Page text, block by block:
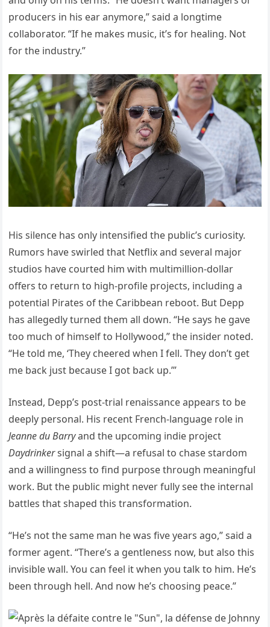
producers in his ear anymore,” said a longtime
collaborator. “If he makes music, it’s for healing. Not
for the industry.”
His silence has only intensified the public’s curiosity.
Rumors have swirled that Netflix and several major
studios have courted him with multimillion-dollar
offers to return to high-profile projects, including a
potential Pirates of the Caribbean reboot. But Depp
has allegedly turned them all down. “He says he gave
too much of himself to Hollywood,” the insider noted.
“He told me, ‘They cheered when I fell. They don’t get
me back just because I got back up.’”
Instead, Depp’s post-trial renaissance appears to be
deeply personal. His recent French-language role in
Jeanne du Barryand the upcoming indie project
Daydrinkersignal a shift—a refusal to chase stardom
and a willingness to find purpose through meaningful
work. But the public might never fully see the internal
battles that shaped this transformation.
“He’s not the same man he was five years ago,” said a
former agent. “There’s a gentleness now, but also this
invisible wall. You can feel it when you talk to him. He’s
been through hell. And now he’s choosing peace.”